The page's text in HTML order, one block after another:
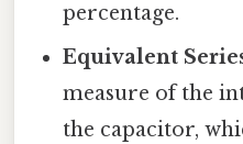
percentage.
Equivalent
measure of the
the capacitor,